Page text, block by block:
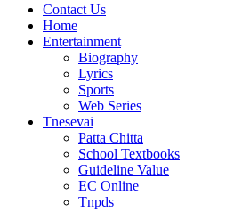
Contact Us
Home
Entertainment
Biography
Lyrics
Sports
Web Series
Tnesevai
Patta Chitta
School Textbooks
Guideline Value
EC Online
Tnpds